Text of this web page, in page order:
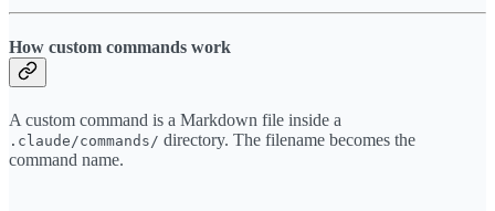
How custom commands work
A custom command is a Markdown file inside a
.claude/commands/ directory. The filename becomes the
command name.